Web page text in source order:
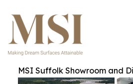
MSI Suffolk Showroom and